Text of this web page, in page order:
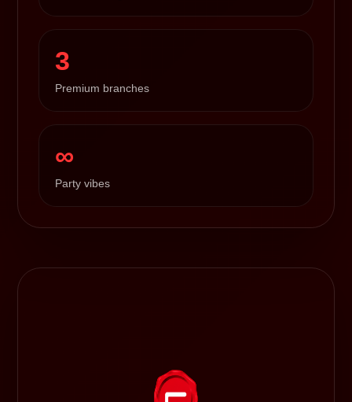
3
Premium branches
∞
Party vibes